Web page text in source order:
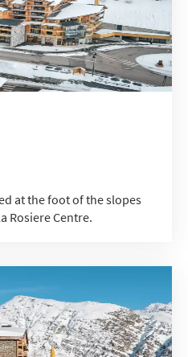
at the foot of the slopes
Rosiere Centre.
Holidays
April)